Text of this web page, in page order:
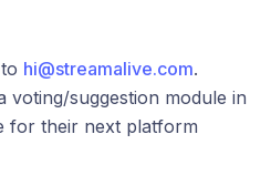
hi@streamalive.com.
voting/suggestion module in
for their next platform